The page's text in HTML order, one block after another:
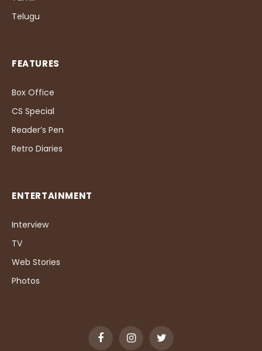
Telugu
FEATURES
Box Office
CS Special
Reader’s Pen
Retro Diaries
ENTERTAINMENT
Interview
TV
Web Stories
Photos
FacebookInstagramTwitter